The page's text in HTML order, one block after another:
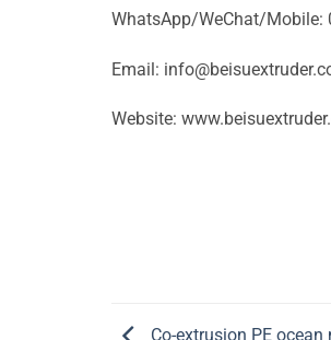
WhatsApp/WeChat/Mobile:
Email:
Website:
Co-extrusion PE